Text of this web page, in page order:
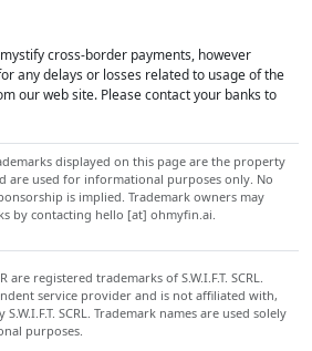
cross-border payments, however
any delays or losses related to usage of the
our web site. Please contact your banks to
displayed on this page are the property
are used for informational purposes only. No
is implied. Trademark owners may
by contacting hello [at] ohmyfin.ai.
are registered trademarks of S.W.I.F.T. SCRL.
service provider and is not affiliated with,
SCRL. Trademark names are used solely
purposes.